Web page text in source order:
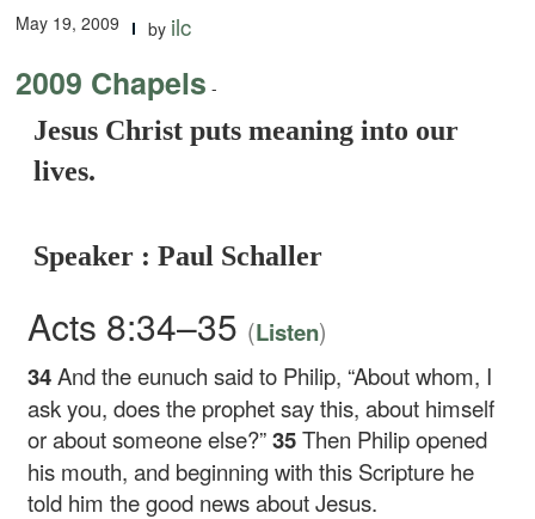
May 19, 2009 by ilc
2009 Chapels -
Jesus Christ puts meaning into our
lives.
Speaker : Paul Schaller
Acts 8:34–35 (Listen)
34And the eunuch said to Philip, “About whom, I
ask you, does the prophet say this, about himself
or about someone else?”35Then Philip opened
his mouth, and beginning with this Scripture he
told him the good news about Jesus.